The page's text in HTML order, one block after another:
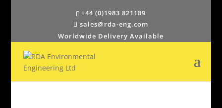
+44 (0)1983 821189
sales@rda-eng.com
Worldwide Delivery Available